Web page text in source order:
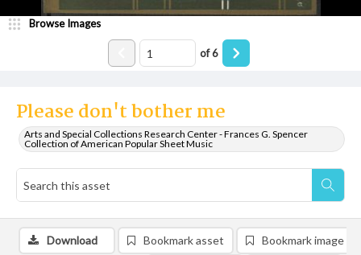
Please don't bother me
Arts and Special Collections Research Center - Frances G. Spencer
Collection of American Popular Sheet Music
Browse Images
of6
Download Bookmark asset Bookmark image